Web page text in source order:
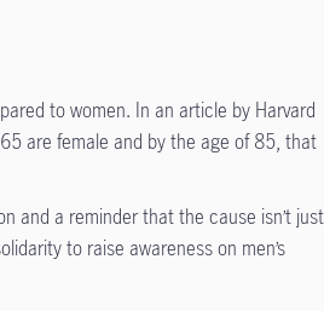
to women. In an article by Harvard
are female and by the age of 85, that
and a reminder that the cause isn’t just
to raise awareness on men’s